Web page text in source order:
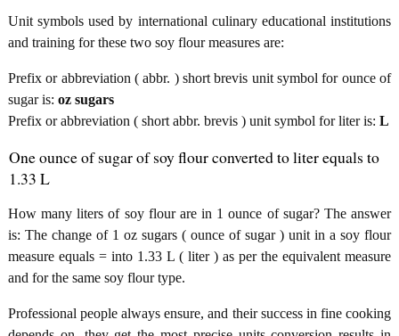
Unit symbols used by international culinary educational institutions
and training for these two soy flour measures are:
Prefix or abbreviation ( abbr. ) short brevis unit symbol for ounce of
sugar is: oz sugars
Prefix or abbreviation ( short abbr. brevis ) unit symbol for liter is: L
One ounce of sugar of soy flour converted to liter equals to
1.33 L
How many liters of soy flour are in 1 ounce of sugar? The answer
is: The change of 1 oz sugars ( ounce of sugar ) unit in a soy flour
measure equals = into 1.33 L ( liter ) as per the equivalent measure
and for the same soy flour type.
Professional people always ensure, and their success in fine cooking